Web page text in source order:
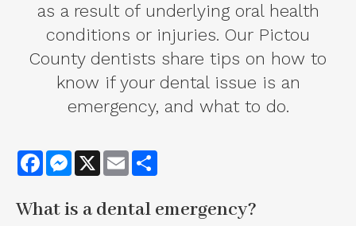
as a result of underlying oral health
conditions or injuries. Our Pictou
County dentists share tips on how to
know if your dental issue is an
emergency, and what to do.
Facebook
Messenger
X Email
What is a dental emergency?